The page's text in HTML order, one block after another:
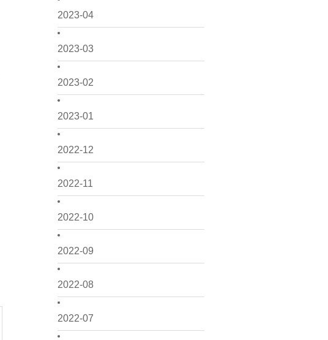
2023-04
2023-03
2023-02
2023-01
2022-12
2022-11
2022-10
2022-09
2022-08
2022-07